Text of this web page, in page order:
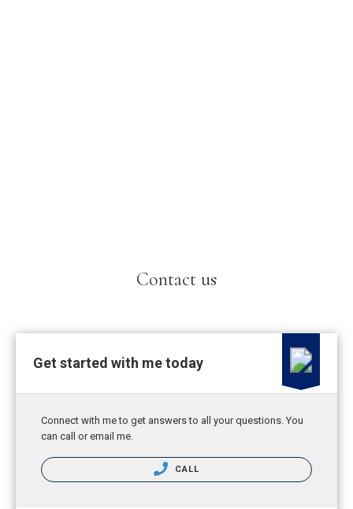
Contact us
Get started with me today
Connect with me to get answers to all your questions. You
can call or email me.
CALL